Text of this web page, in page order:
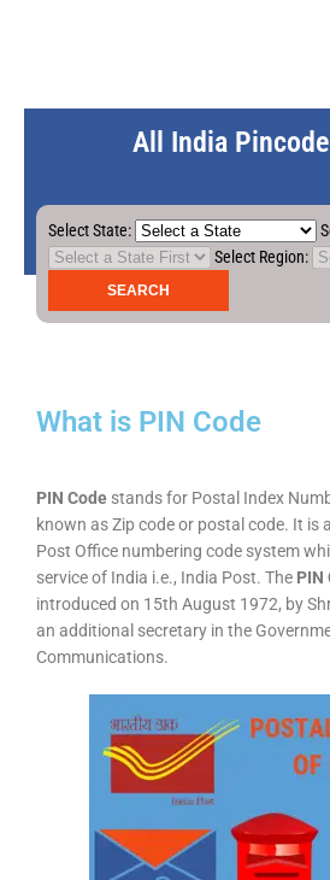
All India
Select State:
Select Region:
What is PIN Code
PIN Code stands for Postal Index
known as Zip code or postal code. It is
Post Office numbering code system
service of India i.e., India Post. The PIN
introduced on 15th August 1972, by
an additional secretary in the
Communications.